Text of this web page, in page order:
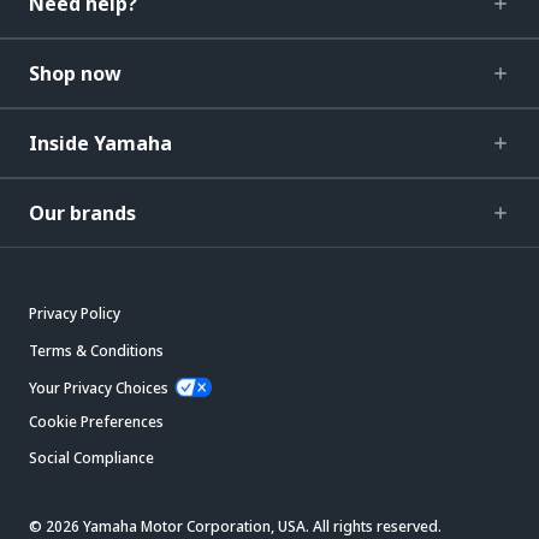
Shop now
Inside Yamaha
Our brands
Privacy Policy
Terms & Conditions
Your Privacy Choices
Cookie Preferences
Social Compliance
© 2026 Yamaha Motor Corporation, USA. All rights reserved.